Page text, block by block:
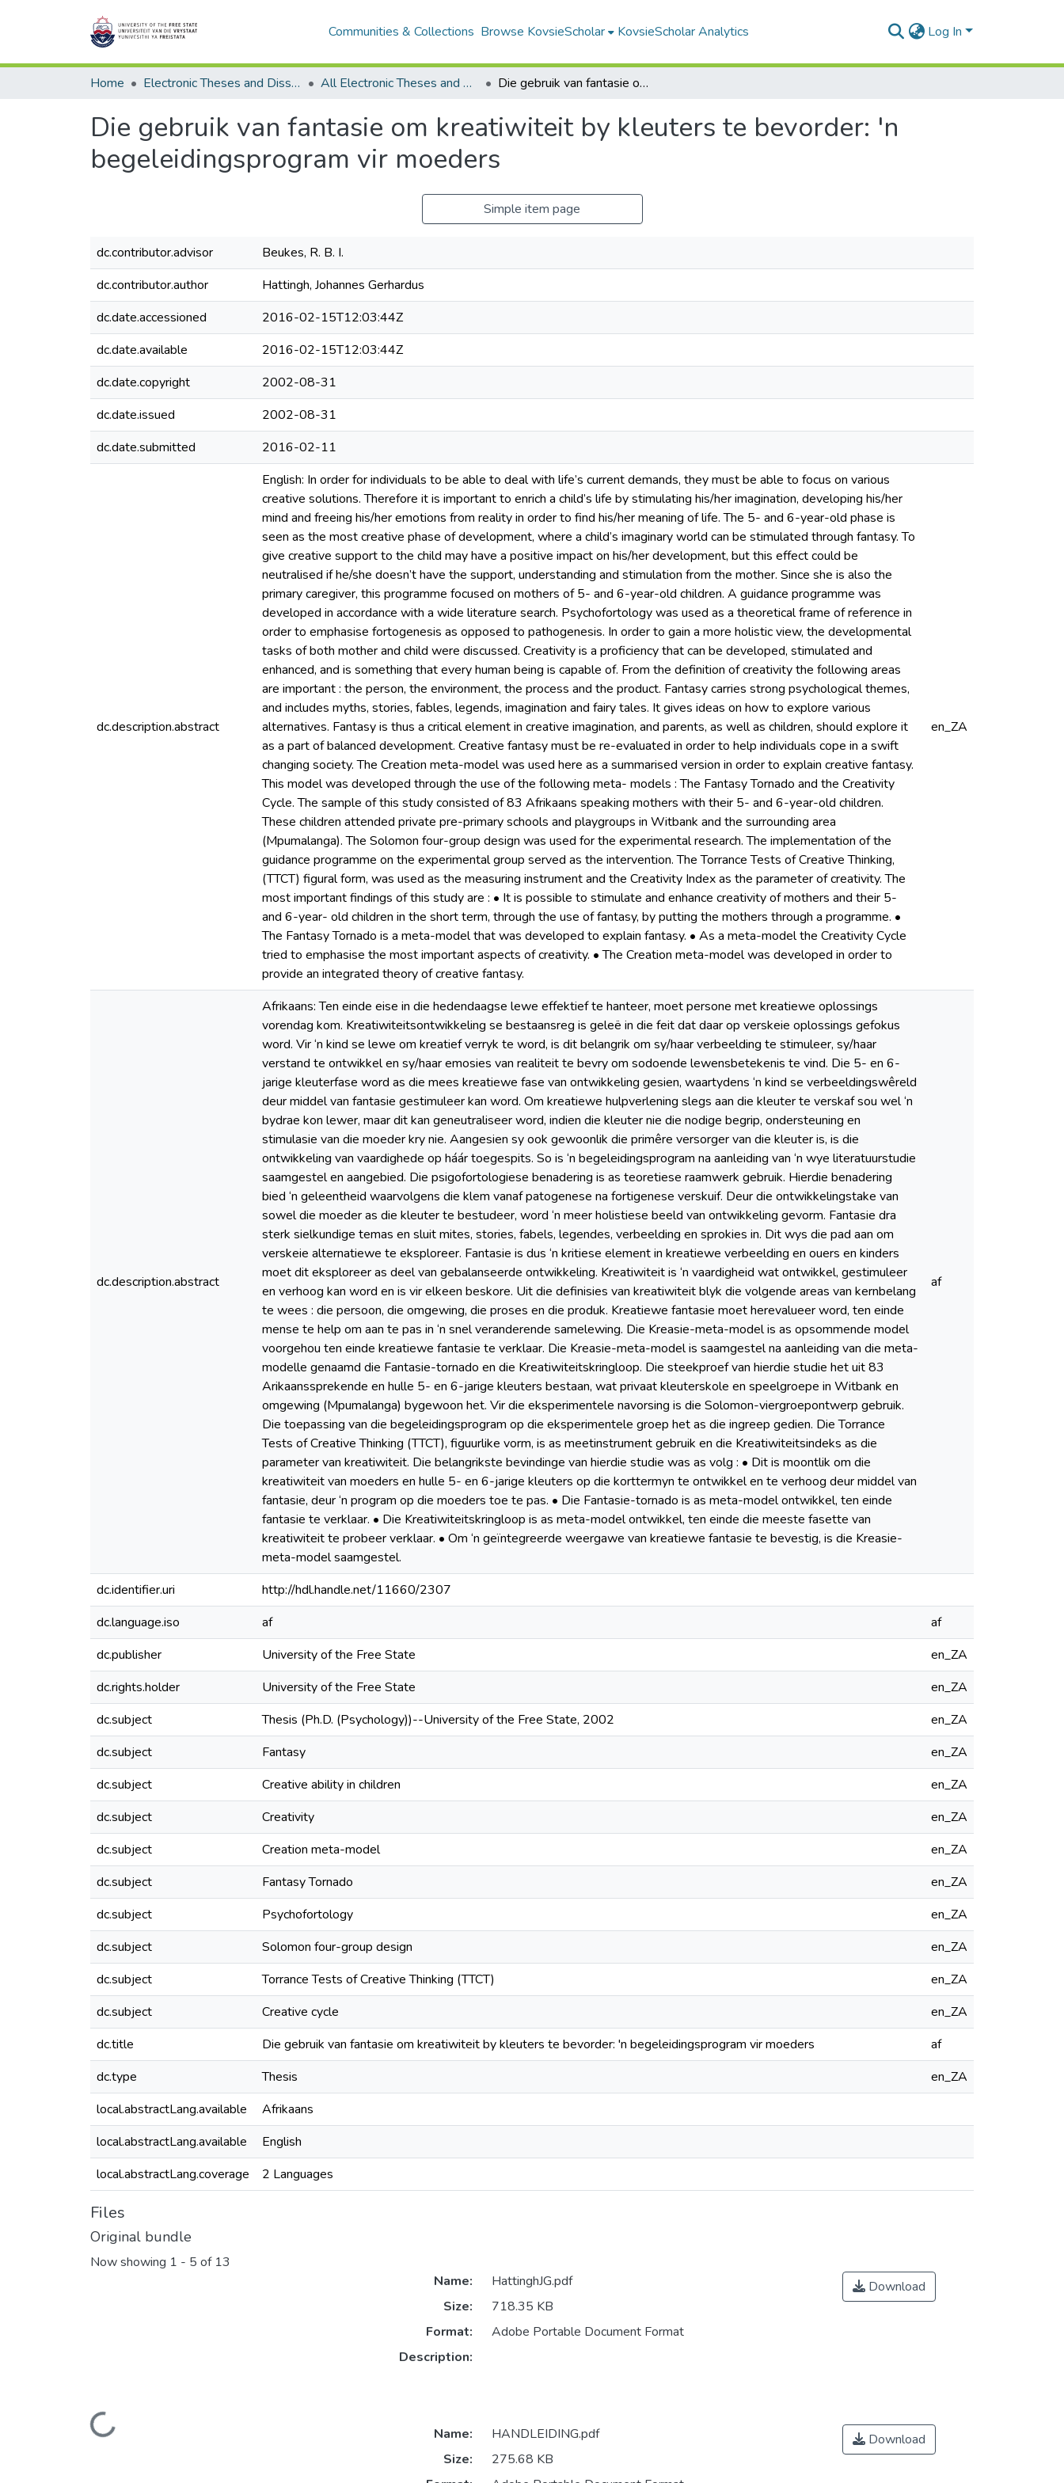
Communities & Collections Browse KovsieScholar KovsieScholar Analytics Log In
Home Electronic Theses and Dissertations All Electronic Theses and Dissertations Die gebruik van fantasie om kreatiwiteit by kleuters te bevorder: 'n begeleidingsprogram vir moeders
Die gebruik van fantasie om kreatiwiteit by kleuters te bevorder: 'n
begeleidingsprogram vir moeders
Simple item page
dc.contributor.advisor
Beukes, R. B. I.
dc.contributor.author
Hattingh, Johannes Gerhardus
dc.date.accessioned
2016-02-15T12:03:44Z
dc.date.available
2016-02-15T12:03:44Z
dc.date.copyright
2002-08-31
dc.date.issued
2002-08-31
dc.date.submitted
2016-02-11
dc.description.abstract
English: In order for individuals to be able to deal with life’s current demands, they must be able to focus on various
creative solutions. Therefore it is important to enrich a child’s life by stimulating his/her imagination, developing his/her
mind and freeing his/her emotions from reality in order to find his/her meaning of life. The 5- and 6-year-old phase is
seen as the most creative phase of development, where a child’s imaginary world can be stimulated through fantasy. To
give creative support to the child may have a positive impact on his/her development, but this effect could be
neutralised if he/she doesn’t have the support, understanding and stimulation from the mother. Since she is also the
primary caregiver, this programme focused on mothers of 5- and 6-year-old children. A guidance programme was
developed in accordance with a wide literature search. Psychofortology was used as a theoretical frame of reference in
order to emphasise fortogenesis as opposed to pathogenesis. In order to gain a more holistic view, the developmental
tasks of both mother and child were discussed. Creativity is a proficiency that can be developed, stimulated and
enhanced, and is something that every human being is capable of. From the definition of creativity the following areas
are important : the person, the environment, the process and the product. Fantasy carries strong psychological themes,
and includes myths, stories, fables, legends, imagination and fairy tales. It gives ideas on how to explore various
alternatives. Fantasy is thus a critical element in creative imagination, and parents, as well as children, should explore it
as a part of balanced development. Creative fantasy must be re-evaluated in order to help individuals cope in a swift
changing society. The Creation meta-model was used here as a summarised version in order to explain creative fantasy.
This model was developed through the use of the following meta- models : The Fantasy Tornado and the Creativity
Cycle. The sample of this study consisted of 83 Afrikaans speaking mothers with their 5- and 6-year-old children.
These children attended private pre-primary schools and playgroups in Witbank and the surrounding area
(Mpumalanga). The Solomon four-group design was used for the experimental research. The implementation of the
guidance programme on the experimental group served as the intervention. The Torrance Tests of Creative Thinking,
(TTCT) figural form, was used as the measuring instrument and the Creativity Index as the parameter of creativity. The
most important findings of this study are : • It is possible to stimulate and enhance creativity of mothers and their 5-
and 6-year- old children in the short term, through the use of fantasy, by putting the mothers through a programme. •
The Fantasy Tornado is a meta-model that was developed to explain fantasy. • As a meta-model the Creativity Cycle
tried to emphasise the most important aspects of creativity. • The Creation meta-model was developed in order to
provide an integrated theory of creative fantasy.
en_ZA
dc.description.abstract
Afrikaans: Ten einde eise in die hedendaagse lewe effektief te hanteer, moet persone met kreatiewe oplossings
vorendag kom. Kreatiwiteitsontwikkeling se bestaansreg is geleë in die feit dat daar op verskeie oplossings gefokus
word. Vir ‘n kind se lewe om kreatief verryk te word, is dit belangrik om sy/haar verbeelding te stimuleer, sy/haar
verstand te ontwikkel en sy/haar emosies van realiteit te bevry om sodoende lewensbetekenis te vind. Die 5- en 6-
jarige kleuterfase word as die mees kreatiewe fase van ontwikkeling gesien, waartydens ‘n kind se verbeeldingswêreld
deur middel van fantasie gestimuleer kan word. Om kreatiewe hulpverlening slegs aan die kleuter te verskaf sou wel ‘n
bydrae kon lewer, maar dit kan geneutraliseer word, indien die kleuter nie die nodige begrip, ondersteuning en
stimulasie van die moeder kry nie. Aangesien sy ook gewoonlik die primêre versorger van die kleuter is, is die
ontwikkeling van vaardighede op háár toegespits. So is ‘n begeleidingsprogram na aanleiding van ‘n wye literatuurstudie
saamgestel en aangebied. Die psigofortologiese benadering is as teoretiese raamwerk gebruik. Hierdie benadering
bied ‘n geleentheid waarvolgens die klem vanaf patogenese na fortigenese verskuif. Deur die ontwikkelingstake van
sowel die moeder as die kleuter te bestudeer, word ‘n meer holistiese beeld van ontwikkeling gevorm. Fantasie dra
sterk sielkundige temas en sluit mites, stories, fabels, legendes, verbeelding en sprokies in. Dit wys die pad aan om
verskeie alternatiewe te eksploreer. Fantasie is dus ‘n kritiese element in kreatiewe verbeelding en ouers en kinders
moet dit eksploreer as deel van gebalanseerde ontwikkeling. Kreatiwiteit is ‘n vaardigheid wat ontwikkel, gestimuleer
en verhoog kan word en is vir elkeen beskore. Uit die definisies van kreatiwiteit blyk die volgende areas van kernbelang
te wees : die persoon, die omgewing, die proses en die produk. Kreatiewe fantasie moet herevalueer word, ten einde
mense te help om aan te pas in ‘n snel veranderende samelewing. Die Kreasie-meta-model is as opsommende model
voorgehou ten einde kreatiewe fantasie te verklaar. Die Kreasie-meta-model is saamgestel na aanleiding van die meta-
modelle genaamd die Fantasie-tornado en die Kreatiwiteitskringloop. Die steekproef van hierdie studie het uit 83
Arikaanssprekende en hulle 5- en 6-jarige kleuters bestaan, wat privaat kleuterskole en speelgroepe in Witbank en
omgewing (Mpumalanga) bygewoon het. Vir die eksperimentele navorsing is die Solomon-viergroepontwerp gebruik.
Die toepassing van die begeleidingsprogram op die eksperimentele groep het as die ingreep gedien. Die Torrance
Tests of Creative Thinking (TTCT), figuurlike vorm, is as meetinstrument gebruik en die Kreatiwiteitsindeks as die
parameter van kreatiwiteit. Die belangrikste bevindinge van hierdie studie was as volg : • Dit is moontlik om die
kreatiwiteit van moeders en hulle 5- en 6-jarige kleuters op die korttermyn te ontwikkel en te verhoog deur middel van
fantasie, deur ‘n program op die moeders toe te pas. • Die Fantasie-tornado is as meta-model ontwikkel, ten einde
fantasie te verklaar. • Die Kreatiwiteitskringloop is as meta-model ontwikkel, ten einde die meeste fasette van
kreatiwiteit te probeer verklaar. • Om ‘n geïntegreerde weergawe van kreatiewe fantasie te bevestig, is die Kreasie-
meta-model saamgestel.
af
dc.identifier.uri
http://hdl.handle.net/11660/2307
dc.language.iso
af
af
dc.publisher
University of the Free State
en_ZA
dc.rights.holder
University of the Free State
en_ZA
dc.subject
Thesis (Ph.D. (Psychology))--University of the Free State, 2002
en_ZA
dc.subject
Fantasy
en_ZA
dc.subject
Creative ability in children
en_ZA
dc.subject
Creativity
en_ZA
dc.subject
Creation meta-model
en_ZA
dc.subject
Fantasy Tornado
en_ZA
dc.subject
Psychofortology
en_ZA
dc.subject
Solomon four-group design
en_ZA
dc.subject
Torrance Tests of Creative Thinking (TTCT)
en_ZA
dc.subject
Creative cycle
en_ZA
dc.title
Die gebruik van fantasie om kreatiwiteit by kleuters te bevorder: 'n begeleidingsprogram vir moeders
af
dc.type
Thesis
en_ZA
local.abstractLang.available
Afrikaans
local.abstractLang.available
English
local.abstractLang.coverage
2 Languages
Files
Original bundle
Now showing 1 - 5 of 13
Loading...
Name:
HattinghJG.pdf
Size:
718.35 KB
Format:
Adobe Portable Document Format
Description:
Download
Name:
HANDLEIDING.pdf
Size:
275.68 KB
Download